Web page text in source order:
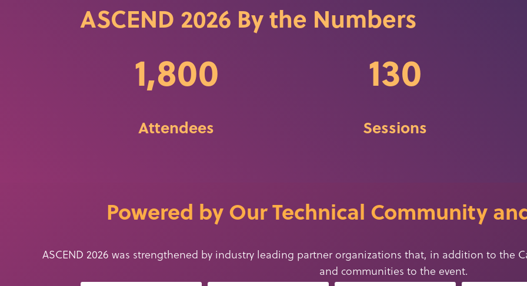
ASCEND 2026 By the Numbers
1,800
Attendees
130
Sessions
Powered by Our Technical Community
ASCEND 2026 was strengthened by industry leading partner organizations that, in addition to the
and communities to the event.